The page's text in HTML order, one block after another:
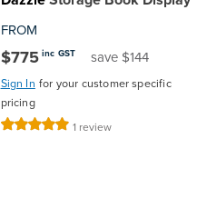
FROM
$775 inc GST save $144
Sign In for your customer specific
pricing
Rating: 1 review